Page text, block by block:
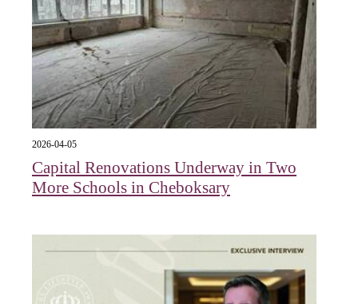
2026-04-05
Capital Renovations Underway in Two
More Schools in Cheboksary